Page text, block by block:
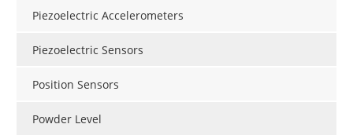
Piezoelectric Accelerometers
Piezoelectric Sensors
Position Sensors
Powder Level